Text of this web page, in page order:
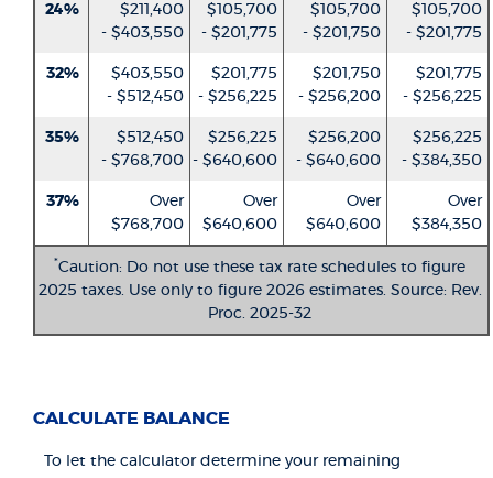
24%
$211,400
- $403,550
$105,700
- $201,775
$105,700
- $201,750
$105,700
- $201,775
32%
$403,550
- $512,450
$201,775
- $256,225
$201,750
- $256,200
$201,775
- $256,225
35%
$512,450
- $768,700
$256,225
- $640,600
$256,200
- $640,600
$256,225
- $384,350
37%
Over
$768,700
Over
$640,600
Over
$640,600
Over
$384,350
*Caution: Do not use these tax rate schedules to figure
2025 taxes. Use only to figure 2026 estimates. Source: Rev.
Proc. 2025-32
CALCULATE BALANCE
To let the calculator determine your remaining